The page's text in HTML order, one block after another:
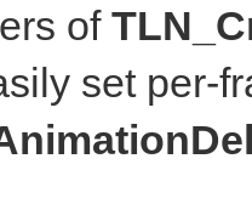
of
set per-